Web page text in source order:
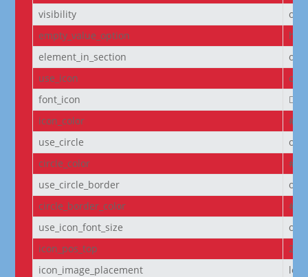
visibility
on
empty_value_option
element_in_section
off
use_icon
on
font_icon
icon_color
use_circle
off
circle_color
use_circle_border
off
circle_border_color
use_icon_font_size
off
icon_pos_top
2px
icon_image_placement
left